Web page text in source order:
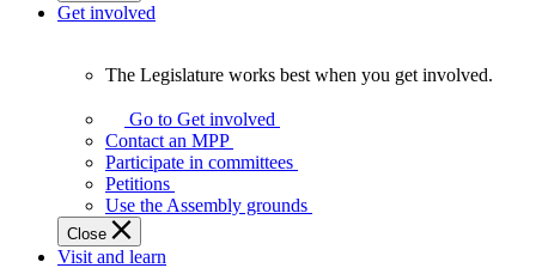
Get involved
Legislature
works
best
when
get
involved.
The Legislature works best when you get involved.
Go to Get involved
Contact an MPP
Participate in committees
Petitions
Use the Assembly grounds
Close
Visit and learn